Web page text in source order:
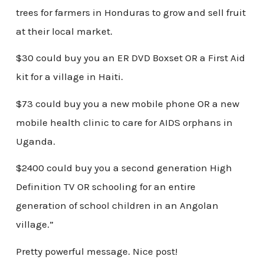
trees for farmers in Honduras to grow and sell fruit
at their local market.
$30 could buy you an ER DVD Boxset OR a First Aid
kit for a village in Haiti.
$73 could buy you a new mobile phone OR a new
mobile health clinic to care for AIDS orphans in
Uganda.
$2400 could buy you a second generation High
Definition TV OR schooling for an entire
generation of school children in an Angolan
village.”
Pretty powerful message. Nice post!